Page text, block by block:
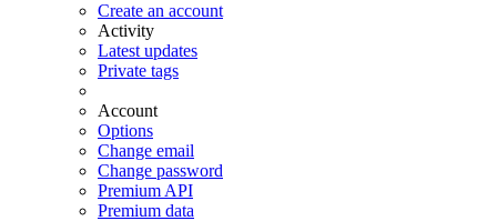
Create an account
Activity
Latest updates
Private tags
Account
Options
Change email
Change password
Premium API
Premium data